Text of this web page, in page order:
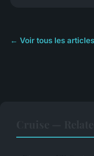
← Voir tous les